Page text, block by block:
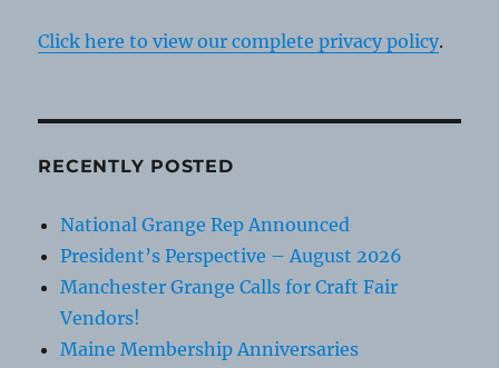
Click here to view our complete privacy policy.
RECENTLY POSTED
National Grange Rep Announced
President’s Perspective – August 2026
Manchester Grange Calls for Craft Fair
Vendors!
Maine Membership Anniversaries